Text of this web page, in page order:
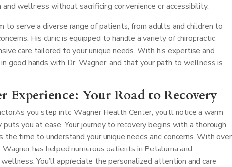
wellness without sacrificing convenience or accessibility.
to serve a diverse range of patients, from adults and children to
His clinic is equipped to handle a variety of chiropractic
care tailored to your unique needs. With his expertise and
good hands with Dr. Wagner, and that your path to wellness is
Experience: Your Road to Recovery
As you step into Wagner Health Center, you’ll notice a warm
you at ease. Your journey to recovery begins with a thorough
time to understand your unique needs and concerns. With over
Wagner has helped numerous patients in Petaluma and
You’ll appreciate the personalized attention and care